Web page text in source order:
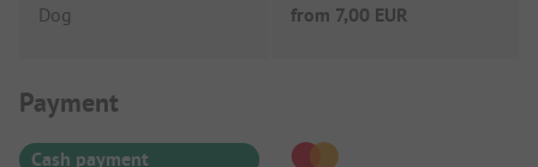
Dog from 7,00 EUR
Payment Information
Payment
Cash payment